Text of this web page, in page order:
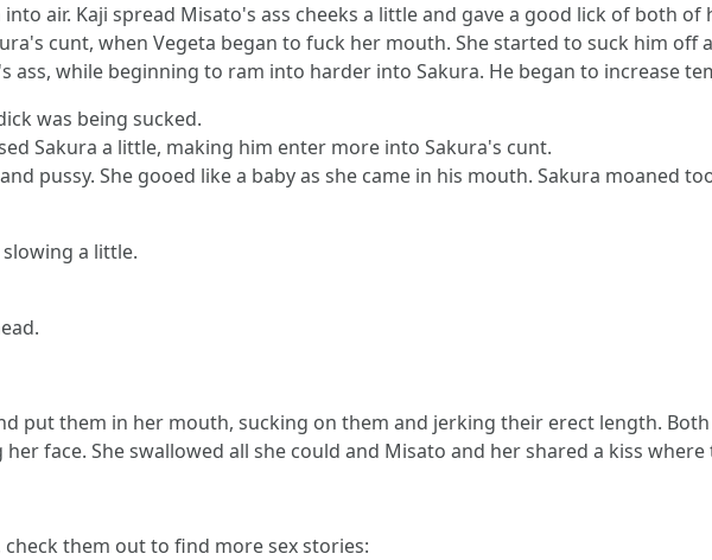
air. Kaji spread Misato's ass cheeks a little and gave a good lick of both of
cunt, when Vegeta began to fuck her mouth. She started to suck him off
ass, while beginning to ram into harder into Sakura. He began to increase
was being sucked.
Sakura a little, making him enter more into Sakura's cunt.
pussy. She gooed like a baby as she came in his mouth. Sakura moaned
a little.
put them in her mouth, sucking on them and jerking their erect length.
face. She swallowed all she could and Misato and her shared a kiss where
them out to find more sex stories: